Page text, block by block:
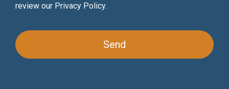
review our Privacy Policy.